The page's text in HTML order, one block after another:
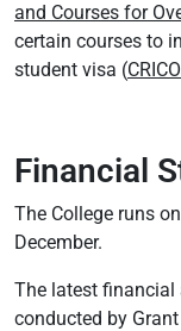
and Courses for
certain courses to
student visa (
Financial
The College runs
December.
The latest financial
conducted by